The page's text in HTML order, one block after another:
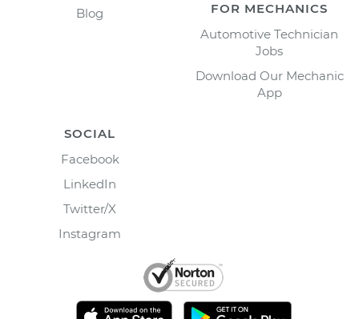
Blog
FOR MECHANICS
Automotive Technician
Jobs
Download Our Mechanic
App
SOCIAL
Facebook
LinkedIn
Twitter/X
Instagram